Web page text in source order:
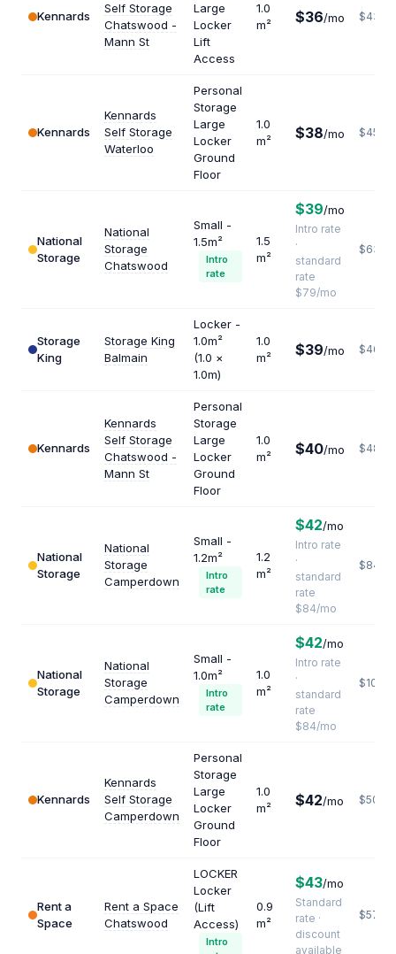
Kennards
Self Storage
Chatswood -
Mann St
Large
Locker
Lift
Access
1.0
m²
$36/mo $432
Kennards
Kennards
Self Storage
Waterloo
Personal
Storage
Large
Locker
Ground
Floor
1.0
m²
$38/mo $456
National
Storage
National
Storage
Chatswood
Small -
1.5m²
Intro
rate
1.5
m²
$39/mo
Intro rate
·
standard
rate
$79/mo
$632
Storage
King
Storage King
Balmain
Locker -
1.0m²
(1.0 ×
1.0m)
1.0
m²
$39/mo $468
Kennards
Kennards
Self Storage
Chatswood -
Mann St
Personal
Storage
Large
Locker
Ground
Floor
1.0
m²
$40/mo $480
National
Storage
National
Storage
Camperdown
Small -
1.2m²
Intro
rate
1.2
m²
$42/mo
Intro rate
·
standard
rate
$84/mo
$840
National
Storage
National
Storage
Camperdown
Small -
1.0m²
Intro
rate
1.0
m²
$42/mo
Intro rate
·
standard
rate
$84/mo
$1008
Kennards
Kennards
Self Storage
Camperdown
Personal
Storage
Large
Locker
Ground
Floor
1.0
m²
$42/mo $504
Rent a
Space
Rent a Space
Chatswood
LOCKER
Locker
(Lift
Access)
Intro
0.9
m²
$43/mo
Standard
rate ·
discount
available
$573